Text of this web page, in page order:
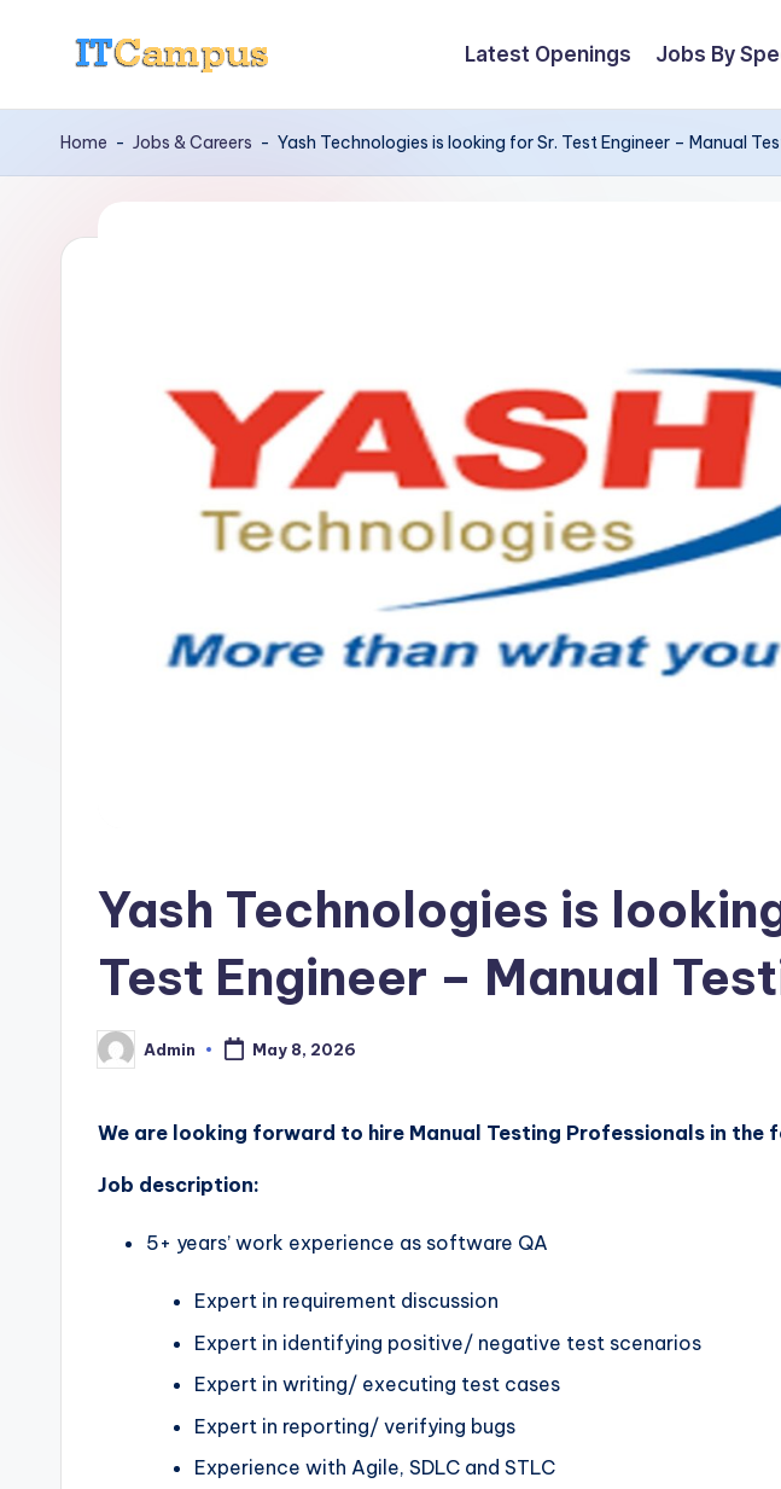
content
I
T
a
Latest Openings Jobs By
Home - Jobs & Careers - Yash Technologies is looking for Sr. Test Engineer – Manual
Yash Technologies is
Test Engineer – Manual
Posted
by
Admin May 8, 2026
We are looking forward to hire Manual Testing Professionals in the
Job description:
5+ years’ work experience as software QA
Expert in requirement discussion
Expert in identifying positive/ negative test scenarios
Expert in writing/ executing test cases
Expert in reporting/ verifying bugs
Experience with Agile, SDLC and STLC